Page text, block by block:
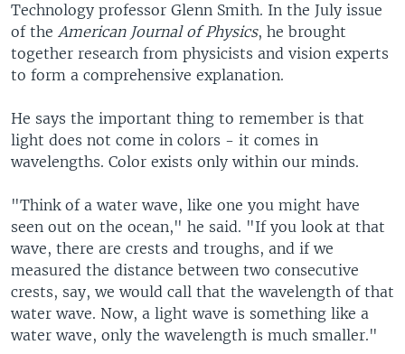
Technology professor Glenn Smith. In the July issue
of the American Journal of Physics, he brought
together research from physicists and vision experts
to form a comprehensive explanation.
He says the important thing to remember is that
light does not come in colors - it comes in
wavelengths. Color exists only within our minds.
"Think of a water wave, like one you might have
seen out on the ocean," he said. "If you look at that
wave, there are crests and troughs, and if we
measured the distance between two consecutive
crests, say, we would call that the wavelength of that
water wave. Now, a light wave is something like a
water wave, only the wavelength is much smaller."